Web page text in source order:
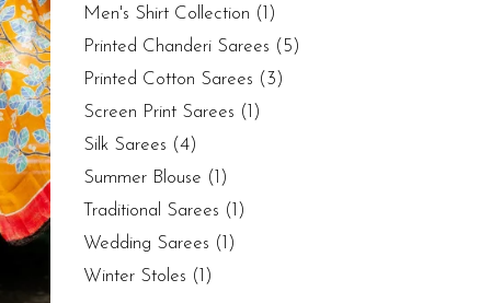
Men's Shirt Collection (1)
Printed Chanderi Sarees (5)
Printed Cotton Sarees (3)
Screen Print Sarees (1)
Silk Sarees (4)
Summer Blouse (1)
Traditional Sarees (1)
Wedding Sarees (1)
Winter Stoles (1)